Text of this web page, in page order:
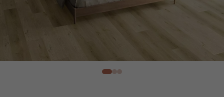
EXTRA WIDE WOOD FLOORING